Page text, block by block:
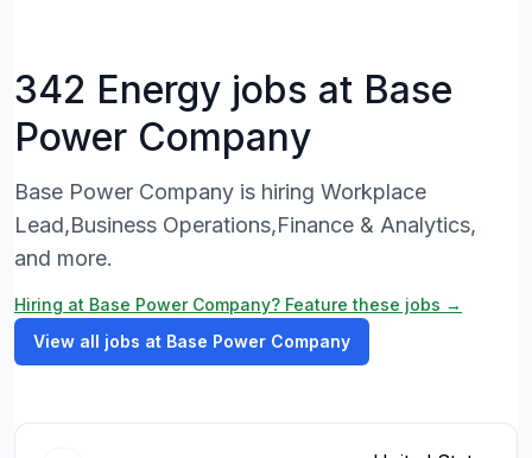
342 Energy jobs at Base
Power Company
Base Power Company is hiring Workplace
Lead,Business Operations,Finance & Analytics,
and more.
Hiring at Base Power Company? Feature these jobs →
View all jobs at Base Power Company